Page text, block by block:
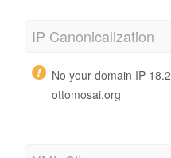
IP Canonicalization
No your domain IP
ottomosai.org